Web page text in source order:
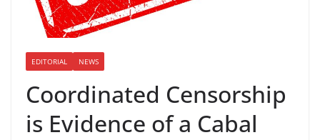
EDITORIAL NEWS
Coordinated Censorship
is Evidence of a Cabal